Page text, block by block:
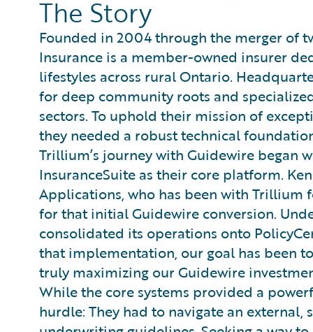
The Story
Founded in 2004 through the merger of
Insurance is a member-owned insurer
lifestyles across rural Ontario.
for deep community roots and
sectors. To uphold their mission of
they needed a robust technical
Trillium’s journey with Guidewire
InsuranceSuite as their core platform.
Applications, who has been with Trillium
for that initial Guidewire conversion.
consolidated its operations onto
that implementation, our goal has been
truly maximizing our Guidewire
While the core systems provided a
hurdle: They had to navigate an